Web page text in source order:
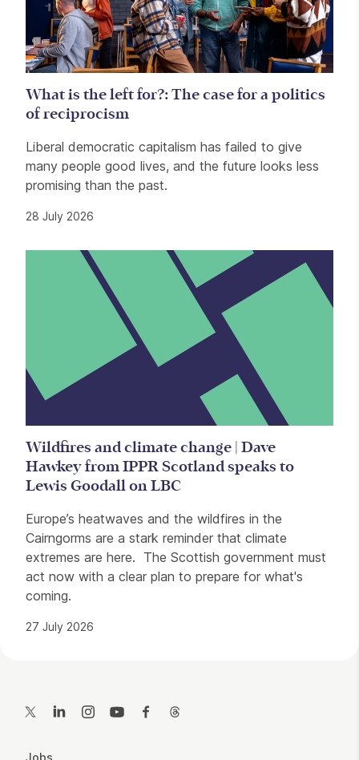
What is the left for?: The case for a politics
of reciprocism
Liberal democratic capitalism has failed to give
many people good lives, and the future looks less
promising than the past.
28 July 2026
Wildfires and climate change | Dave
Hawkey from IPPR Scotland speaks to
Lewis Goodall on LBC
Europe’s heatwaves and the wildfires in the
Cairngorms are a stark reminder that climate
extremes are here. The Scottish government must
act now with a clear plan to prepare for what's
coming.
27 July 2026
Twitter LinkedInInstagramYouTubeFacebook
Jobs